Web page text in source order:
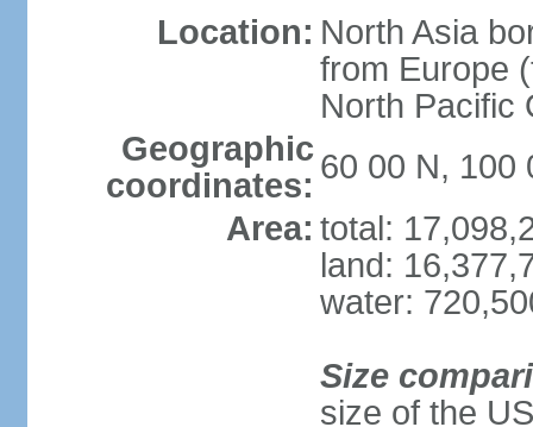
Location: North Asia
from Europe
North Pacific
Geographic
coordinates: 60 00 N, 100
Area: total:
land:
water:
Size
size of the US